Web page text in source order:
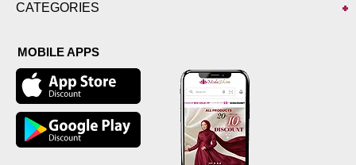
CATEGORIES
MOBILE APPS